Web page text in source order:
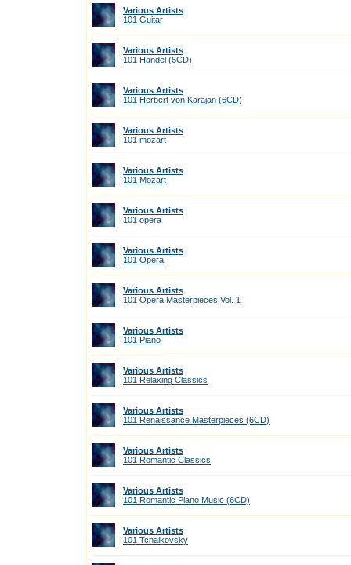
Various Artists
101 Guitar
Various Artists
101 Handel (6CD)
Various Artists
101 Herbert von Karajan (6CD)
Various Artists
101 mozart
Various Artists
101 Mozart
Various Artists
101 opera
Various Artists
101 Opera
Various Artists
101 Opera Masterpieces Vol. 1
Various Artists
101 Piano
Various Artists
101 Relaxing Classics
Various Artists
101 Renaissance Masterpieces (6CD)
Various Artists
101 Romantic Classics
Various Artists
101 Romantic Piano Music (6CD)
Various Artists
101 Tchaikovsky